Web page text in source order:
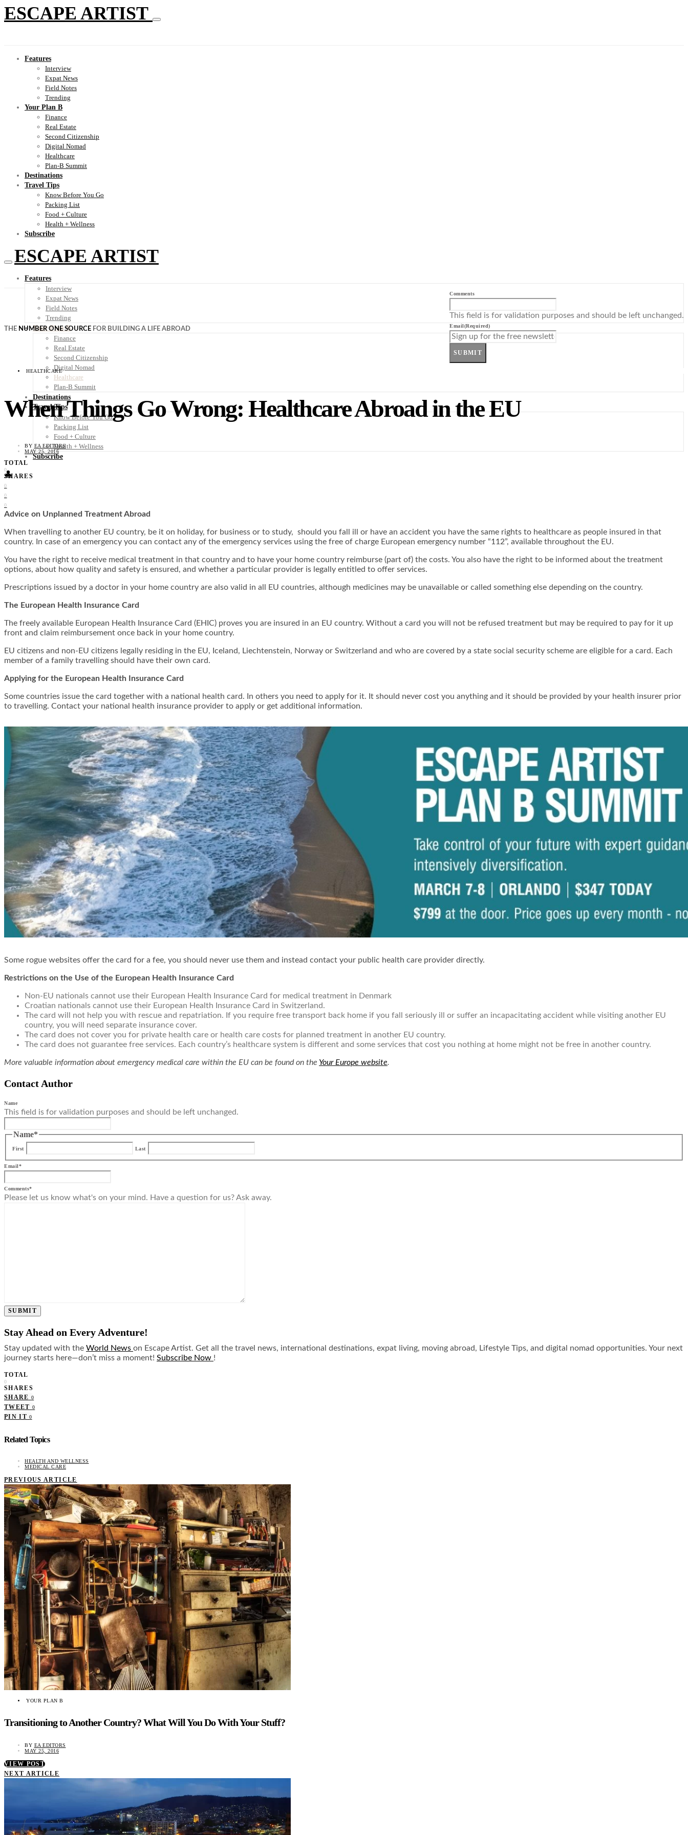
ESCAPE ARTIST
Features
Interview
Expat News
Field Notes
Trending
Your Plan B
Finance
Real Estate
Second Citizenship
Digital Nomad
Healthcare
Plan-B Summit
Destinations
Travel Tips
Know Before You Go
Packing List
Food + Culture
Health + Wellness
Subscribe
ESCAPE ARTIST
Features
Interview
Expat News
Field Notes
Trending
Your Plan B
Finance
Real Estate
Second Citizenship
Digital Nomad
Healthcare
Plan-B Summit
Destinations
Travel Tips
Know Before You Go
Packing List
Food + Culture
Health + Wellness
Subscribe
👤
THE NUMBER ONE SOURCE FOR BUILDING A LIFE ABROAD
Comments
This field is for validation purposes and should be left unchanged.
Email(Required)
SUBMIT
HEALTHCARE
When Things Go Wrong: Healthcare Abroad in the EU
BY EA EDITORS
MAY 25, 2016
TOTAL
0
SHARES
0
0
0
Advice on Unplanned Treatment Abroad
When travelling to another EU country, be it on holiday, for business or to study, should you fall ill or have an accident you have the same rights to healthcare as people insured in that
country. In case of an emergency you can contact any of the emergency services using the free of charge European emergency number “112”, available throughout the EU.
You have the right to receive medical treatment in that country and to have your home country reimburse (part of) the costs. You also have the right to be informed about the treatment
options, about how quality and safety is ensured, and whether a particular provider is legally entitled to offer services.
Prescriptions issued by a doctor in your home country are also valid in all EU countries, although medicines may be unavailable or called something else depending on the country.
The European Health Insurance Card
The freely available European Health Insurance Card (EHIC) proves you are insured in an EU country. Without a card you will not be refused treatment but may be required to pay for it up
front and claim reimbursement once back in your home country.
EU citizens and non-EU citizens legally residing in the EU, Iceland, Liechtenstein, Norway or Switzerland and who are covered by a state social security scheme are eligible for a card. Each
member of a family travelling should have their own card.
Applying for the European Health Insurance Card
Some countries issue the card together with a national health card. In others you need to apply for it. It should never cost you anything and it should be provided by your health insurer prior
to travelling. Contact your national health insurance provider to apply or get additional information.
Some rogue websites offer the card for a fee, you should never use them and instead contact your public health care provider directly.
Restrictions on the Use of the European Health Insurance Card
Non-EU nationals cannot use their European Health Insurance Card for medical treatment in Denmark
Croatian nationals cannot use their European Health Insurance Card in Switzerland.
The card will not help you with rescue and repatriation. If you require free transport back home if you fall seriously ill or suffer an incapacitating accident while visiting another EU
country, you will need separate insurance cover.
The card does not cover you for private health care or health care costs for planned treatment in another EU country.
The card does not guarantee free services. Each country’s healthcare system is different and some services that cost you nothing at home might not be free in another country.
More valuable information about emergency medical care within the EU can be found on the Your Europe website.
Contact Author
Name
This field is for validation purposes and should be left unchanged.
Name*
First Last
Email*
Comments*
Please let us know what's on your mind. Have a question for us? Ask away.
SUBMIT
Stay Ahead on Every Adventure!
Stay updated with the World News on Escape Artist. Get all the travel news, international destinations, expat living, moving abroad, Lifestyle Tips, and digital nomad opportunities. Your next
journey starts here—don’t miss a moment! Subscribe Now !
TOTAL
0
SHARES
SHARE 0
TWEET 0
PIN IT 0
Related Topics
HEALTH AND WELLNESS
MEDICAL CARE
PREVIOUS ARTICLE
YOUR PLAN B
Transitioning to Another Country? What Will You Do With Your Stuff?
BY EA EDITORS
MAY 25, 2016
VIEW POST
NEXT ARTICLE